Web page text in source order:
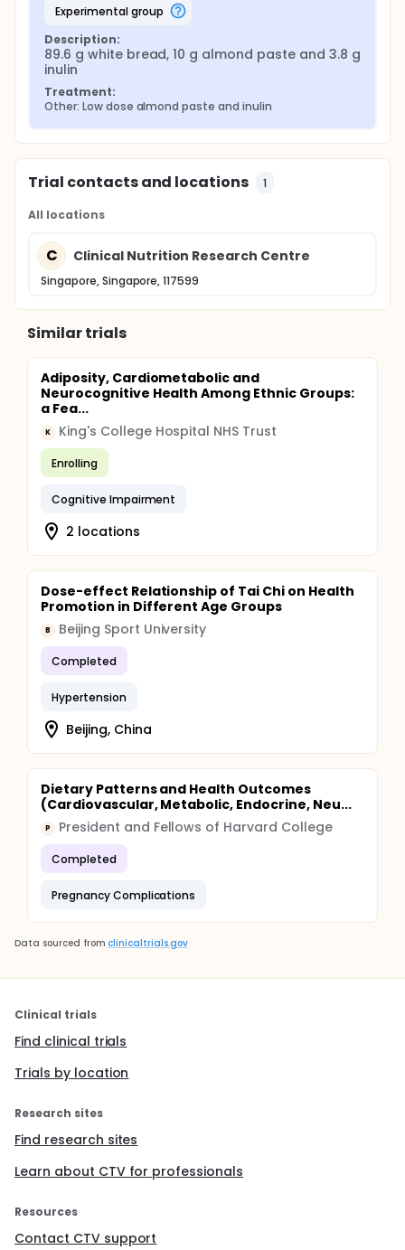
experimental group
Description:
89.6 g white bread, 10 g almond paste and 3.8 g
inulin
Treatment:
Other: Low dose almond paste and inulin
Trial contacts and locations 1
All locations
C Clinical Nutrition Research Centre
Singapore, Singapore, 117599
Similar trials
Adiposity, Cardiometabolic and
Neurocognitive Health Among Ethnic Groups:
a Fea...
K King's College Hospital NHS Trust
Enrolling
Cognitive Impairment
2 locations
Dose-effect Relationship of Tai Chi on Health
Promotion in Different Age Groups
B Beijing Sport University
Completed
Hypertension
Beijing, China
Dietary Patterns and Health Outcomes
(Cardiovascular, Metabolic, Endocrine, Neu...
P President and Fellows of Harvard College
Completed
Pregnancy Complications
Data sourced from clinicaltrials.gov
Clinical trials
Find clinical trials
Trials by location
Research sites
Find research sites
Learn about CTV for professionals
Resources
Contact CTV support